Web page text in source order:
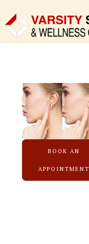
BOOK AN
APPOINTMENT